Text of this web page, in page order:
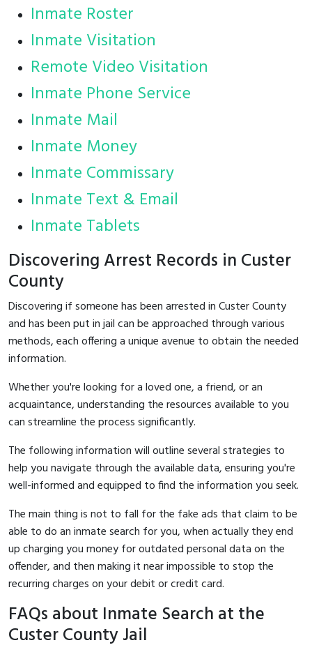
Inmate Roster
Inmate Visitation
Remote Video Visitation
Inmate Phone Service
Inmate Mail
Inmate Money
Inmate Commissary
Inmate Text & Email
Inmate Tablets
Discovering Arrest Records in Custer
County
Discovering if someone has been arrested in Custer County
and has been put in jail can be approached through various
methods, each offering a unique avenue to obtain the needed
information.
Whether you're looking for a loved one, a friend, or an
acquaintance, understanding the resources available to you
can streamline the process significantly.
The following information will outline several strategies to
help you navigate through the available data, ensuring you're
well-informed and equipped to find the information you seek.
The main thing is not to fall for the fake ads that claim to be
able to do an inmate search for you, when actually they end
up charging you money for outdated personal data on the
offender, and then making it near impossible to stop the
recurring charges on your debit or credit card.
FAQs about Inmate Search at the
Custer County Jail